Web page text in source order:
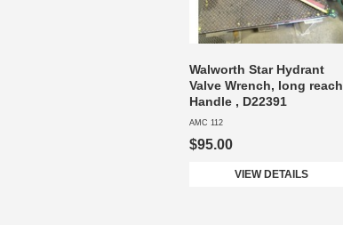
Walworth Star Hydrant
Valve Wrench, long reach
Handle , D22391
AMC 112
$95.00
VIEW DETAILS